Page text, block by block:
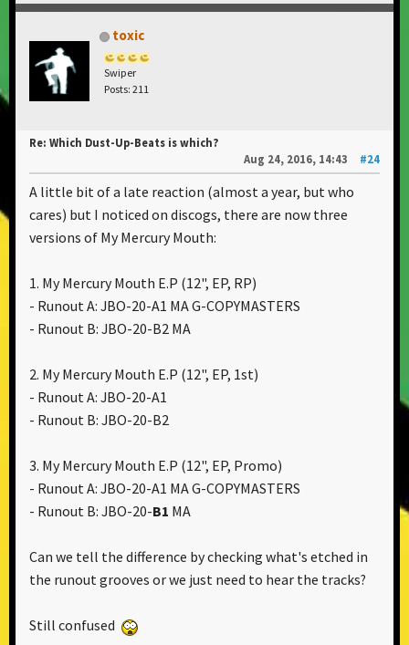
toxic
Swiper
Posts: 211
Re: Which Dust-Up-Beats is which?
Aug 24, 2016, 14:43
#24
A little bit of a late reaction (almost a year, but who
cares) but I noticed on discogs, there are now three
versions of My Mercury Mouth:
1. My Mercury Mouth E.P ‎(12", EP, RP)
- Runout A: JBO-20-A1 MA G-COPYMASTERS
- Runout B: JBO-20-B2 MA
2. My Mercury Mouth E.P ‎(12", EP, 1st)
- Runout A: JBO-20-A1
- Runout B: JBO-20-B2
3. My Mercury Mouth E.P ‎(12", EP, Promo)
- Runout A: JBO-20-A1 MA G-COPYMASTERS
- Runout B: JBO-20-B1 MA
Can we tell the difference by checking what's etched in
the runout grooves or we just need to hear the tracks?
Still confused